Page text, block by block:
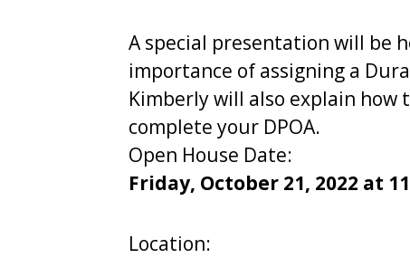
A special presentation will be
importance of assigning a
Kimberly will also explain
complete your DPOA.
Open House Date:
Friday, October 21, 2022 at
Location: